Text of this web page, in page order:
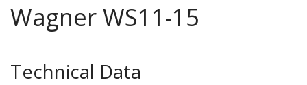
Wagner WS11-15
Technical Data